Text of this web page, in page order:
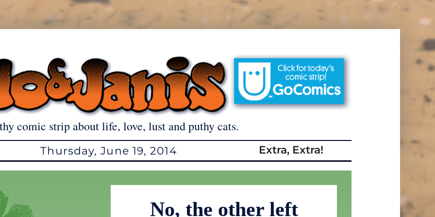
comic strip about life, love, lust and puthy cats.
Thursday, June 19, 2014 Extra, Extra!
No, the other left